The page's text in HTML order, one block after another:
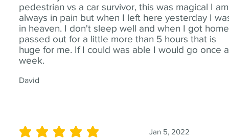
pedestrian vs a car survivor, this was magical I am
always in pain but when I left here yesterday I
in heaven. I don't sleep well and when I got
passed out for a little more than 5 hours that is
huge for me. If I could was able I would go once a
week.
David
Jan 5, 2022
average rating is 5 out of 5